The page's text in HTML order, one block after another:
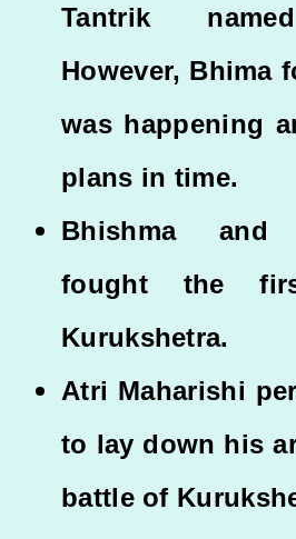
Tantrik
However, Bhima
was happening
plans in time.
Bhishma and
fought the
Kurukshetra.
Atri Maharishi
to lay down his
battle of